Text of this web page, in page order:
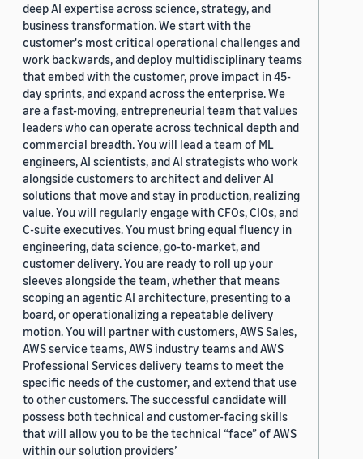
deep AI expertise across science, strategy, and
business transformation. We start with the
customer's most critical operational challenges and
work backwards, and deploy multidisciplinary teams
that embed with the customer, prove impact in 45-
day sprints, and expand across the enterprise. We
are a fast-moving, entrepreneurial team that values
leaders who can operate across technical depth and
commercial breadth. You will lead a team of ML
engineers, AI scientists, and AI strategists who work
alongside customers to architect and deliver AI
solutions that move and stay in production, realizing
value. You will regularly engage with CFOs, CIOs, and
C-suite executives. You must bring equal fluency in
engineering, data science, go-to-market, and
customer delivery. You are ready to roll up your
sleeves alongside the team, whether that means
scoping an agentic AI architecture, presenting to a
board, or operationalizing a repeatable delivery
motion. You will partner with customers, AWS Sales,
AWS service teams, AWS industry teams and AWS
Professional Services delivery teams to meet the
specific needs of the customer, and extend that use
to other customers. The successful candidate will
possess both technical and customer-facing skills
that will allow you to be the technical “face” of AWS
within our solution providers’